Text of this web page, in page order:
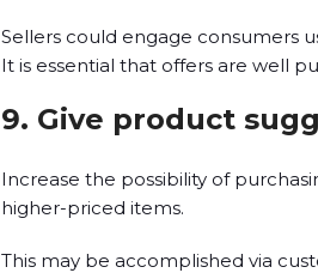
Sellers could engage consumers
It is essential that offers are well
9. Give product
Increase the possibility of
higher-priced items.
This may be accomplished via